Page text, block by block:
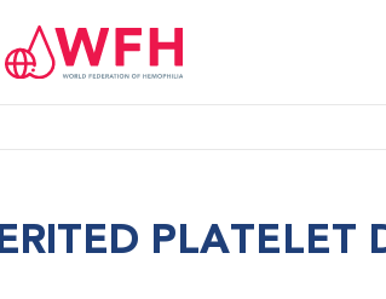
PLATELET